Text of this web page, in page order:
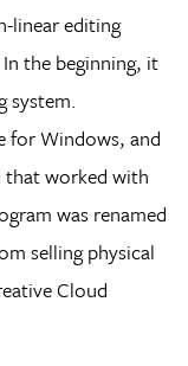
linear editing
the beginning, it
system.
for Windows, and
that worked with
was renamed
selling physical
Cloud